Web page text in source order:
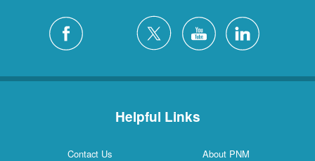
Helpful Links
Contact Us
About PNM